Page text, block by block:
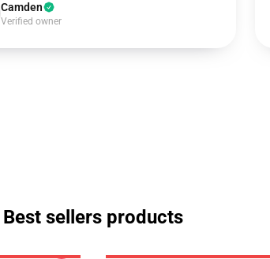
Camden
Verified owner
Best sellers products